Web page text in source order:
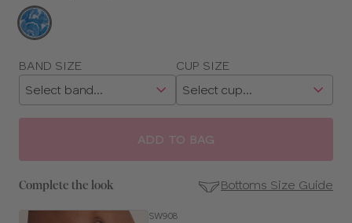
Choose
Choose
size
BAND SIZE CUP SIZE
ADD TO BAG
Complete the look Bottoms Size Guide
SW908